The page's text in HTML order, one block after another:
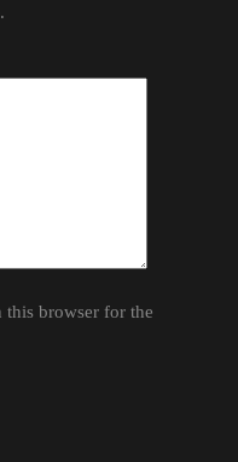
this browser for the